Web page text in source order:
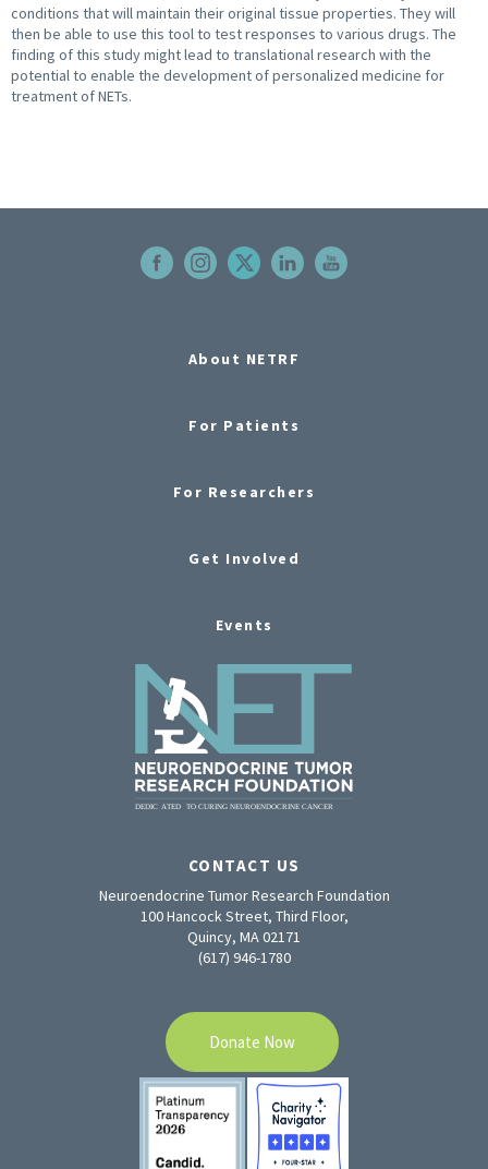
conditions that will maintain their original tissue properties. They will
then be able to use this tool to test responses to various drugs. The
finding of this study might lead to translational research with the
potential to enable the development of personalized medicine for
treatment of NETs.
About NETRF
For Patients
For Researchers
Get Involved
Events
CONTACT US
Neuroendocrine Tumor Research Foundation
100 Hancock Street, Third Floor,
Quincy, MA 02171
(617) 946-1780
Donate Now